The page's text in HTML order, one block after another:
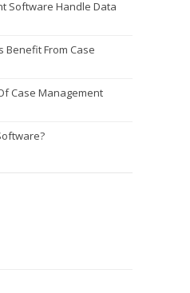
Software Handle Data
Benefit From Case
Case Management